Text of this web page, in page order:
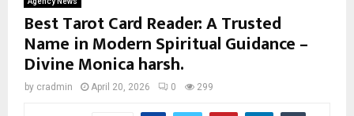
Best Tarot Card Reader: A Trusted
Name in Modern Spiritual Guidance –
Divine Monica harsh.
by cradmin April 20, 2026 0 299